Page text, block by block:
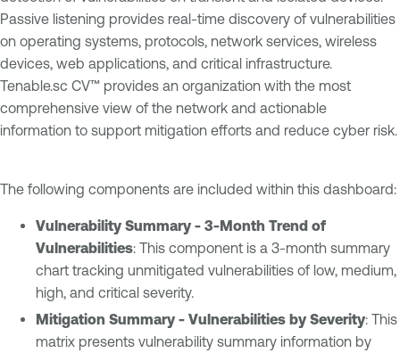
Passive listening provides real-time discovery of vulnerabilities
on operating systems, protocols, network services, wireless
devices, web applications, and critical infrastructure.
Tenable.sc CV™ provides an organization with the most
comprehensive view of the network and actionable
information to support mitigation efforts and reduce cyber risk.
The following components are included within this dashboard:
Vulnerability Summary - 3-Month Trend of
Vulnerabilities: This component is a 3-month summary
chart tracking unmitigated vulnerabilities of low, medium,
high, and critical severity.
Mitigation Summary - Vulnerabilities by Severity: This
matrix presents vulnerability summary information by